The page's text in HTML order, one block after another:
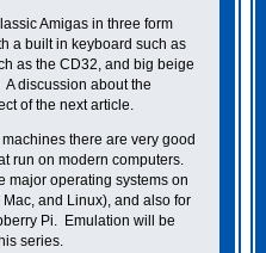
Amigas in three form
a built in keyboard such as
as the CD32, and big beige
discussion about the
of the next article.
there are very good
run on modern computers.
major operating systems on
and Linux), and also for
Pi. Emulation will be
series.